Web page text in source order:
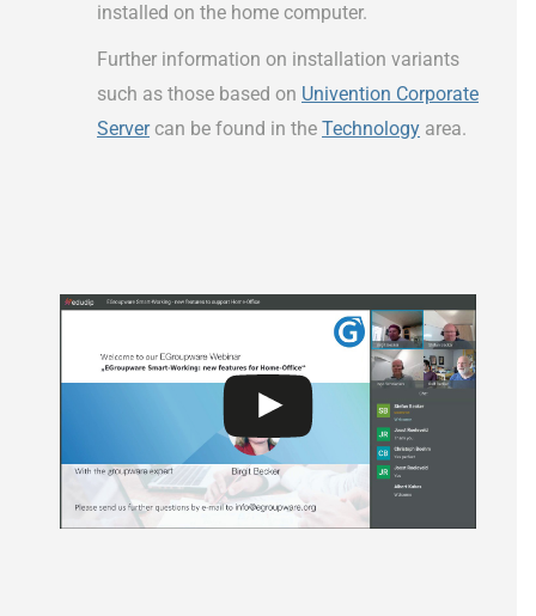
installed on the home computer.
Further information on installation variants
such as those based on Univention Corporate
Servercan be found in the Technology area.